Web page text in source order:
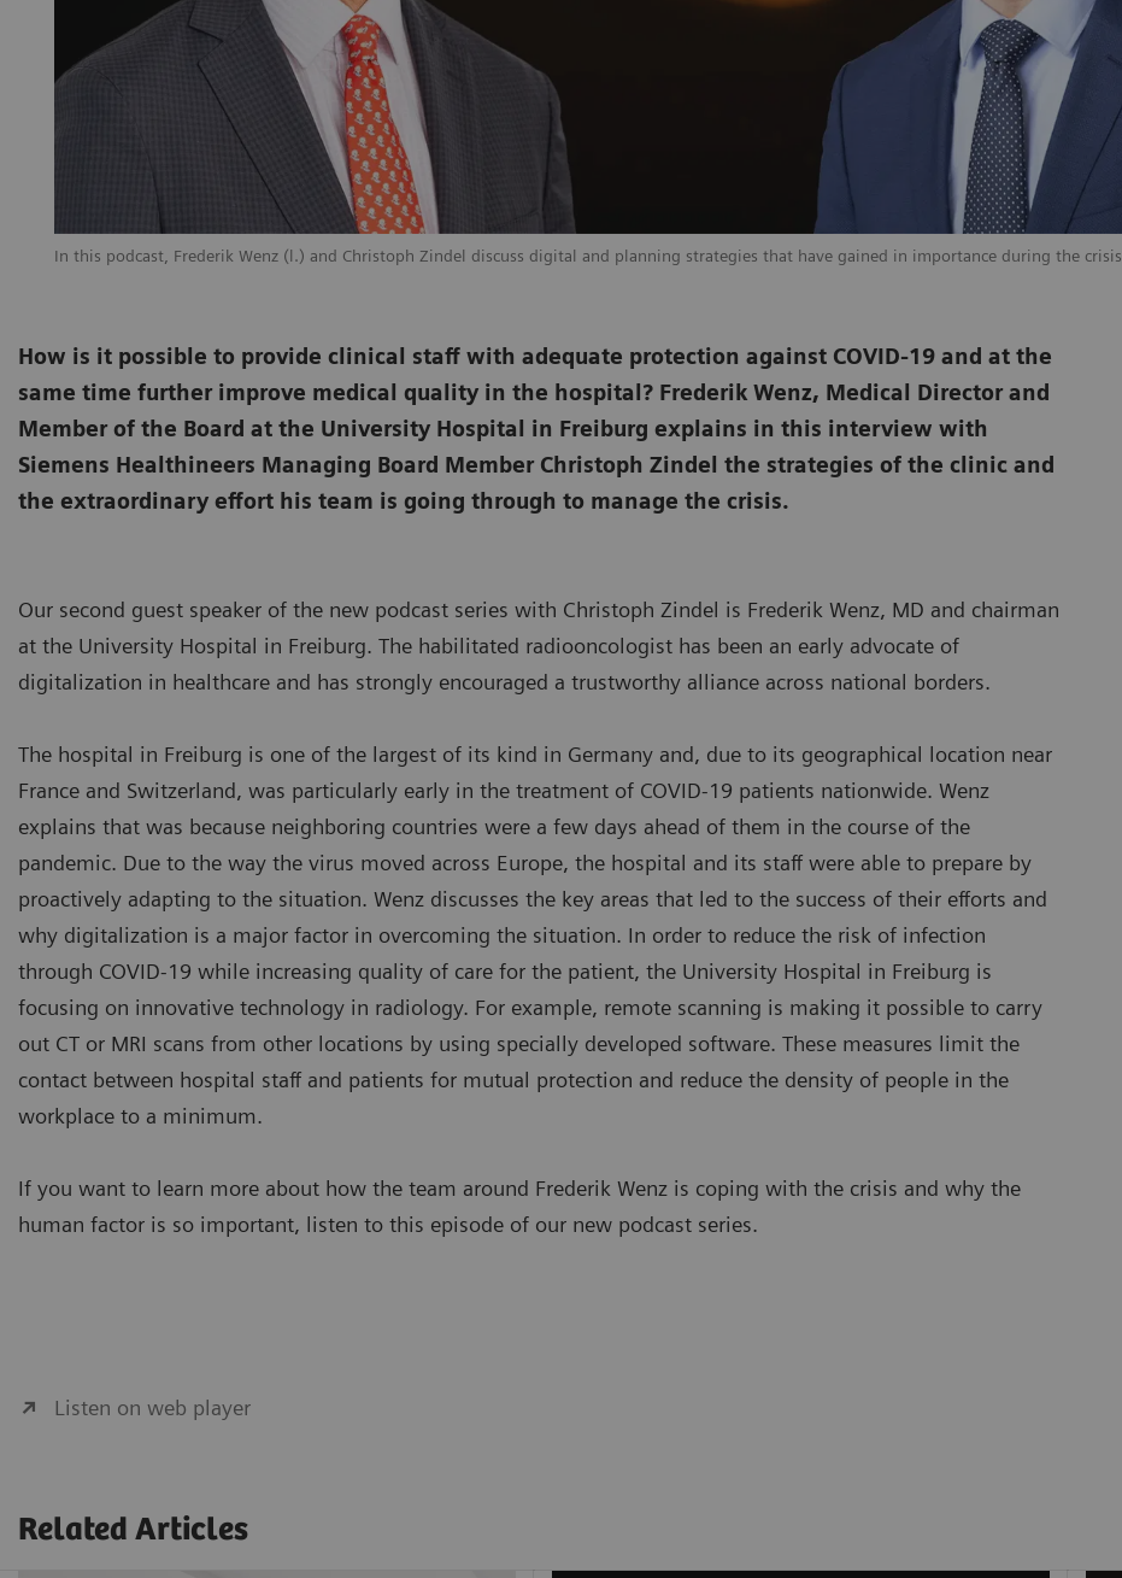
In this podcast, Frederik Wenz (l.) and Christoph Zindel discuss digital and planning strategies that have gained in importance during the crisis
How is it possible to provide clinical staff with adequate protection against COVID-19 and at the
same time further improve medical quality in the hospital? Frederik Wenz, Medical Director and
Member of the Board at the University Hospital in Freiburg explains in this interview with
Siemens Healthineers Managing Board Member Christoph Zindel the strategies of the clinic and
the extraordinary effort his team is going through to manage the crisis.
Our second guest speaker of the new podcast series with Christoph Zindel is Frederik Wenz, MD and chairman
at the University Hospital in Freiburg. The habilitated radiooncologist has been an early advocate of
digitalization in healthcare and has strongly encouraged a trustworthy alliance across national borders.
The hospital in Freiburg is one of the largest of its kind in Germany and, due to its geographical location near
France and Switzerland, was particularly early in the treatment of COVID-19 patients nationwide. Wenz
explains that was because neighboring countries were a few days ahead of them in the course of the
pandemic. Due to the way the virus moved across Europe, the hospital and its staff were able to prepare by
proactively adapting to the situation. Wenz discusses the key areas that led to the success of their efforts and
why digitalization is a major factor in overcoming the situation. In order to reduce the risk of infection
through COVID-19 while increasing quality of care for the patient, the University Hospital in Freiburg is
focusing on innovative technology in radiology. For example, remote scanning is making it possible to carry
out CT or MRI scans from other locations by using specially developed software. These measures limit the
contact between hospital staff and patients for mutual protection and reduce the density of people in the
workplace to a minimum.
If you want to learn more about how the team around Frederik Wenz is coping with the crisis and why the
human factor is so important, listen to this episode of our new podcast series.
Listen on web player
Related Articles